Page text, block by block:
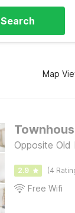
Search
Map
Opposite Old
2.9 (4
Free Wifi